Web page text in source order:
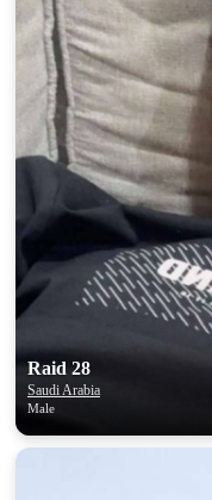
Raid 28
Saudi Arabia
Male